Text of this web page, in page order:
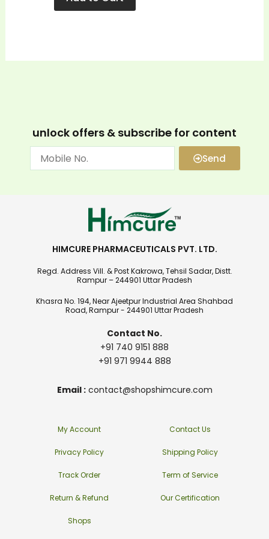
unlock offers & subscribe for content
Send
HIMCURE PHARMACEUTICALS PVT. LTD.
Regd. Address Vill. & Post Kakrowa, Tehsil Sadar, Distt.
Rampur – 244901 Uttar Pradesh
Khasra No. 194, Near Ajeetpur Industrial Area Shahbad
Road, Rampur - 244901 Uttar Pradesh
Contact No.
+91 740 9151 888
+91 971 9944 888
Email :contact@shopshimcure.com
My Account
Privacy Policy
Track Order
Return & Refund
Shops
Contact Us
Shipping Policy
Term of Service
Our Certification